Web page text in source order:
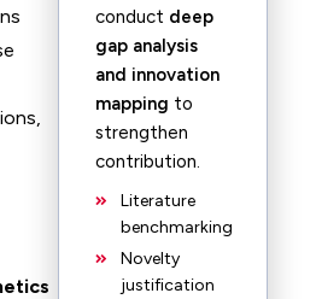
conduct deep
gap analysis
and innovation
mapping to
strengthen
contribution.
Literature
benchmarking
Novelty
justification